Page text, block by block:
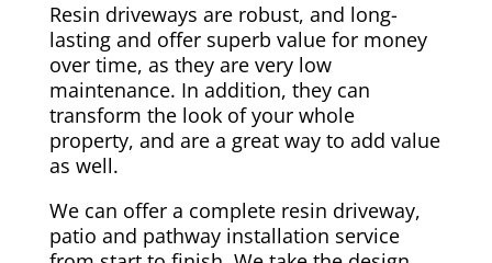
Resin driveways are robust, and long-
lasting and offer superb value for money
over time, as they are very low
maintenance. In addition, they can
transform the look of your whole
property, and are a great way to add value
as well.
We can offer a complete resin driveway,
patio and pathway installation service